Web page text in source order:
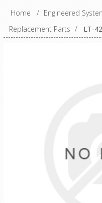
Home / Engineered
Replacement Parts / LT-